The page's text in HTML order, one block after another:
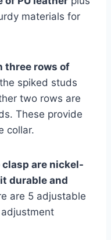
materials for
three rows of
spiked studs
two rows are
These provide
collar.
are nickel-
durable and
are 5 adjustable